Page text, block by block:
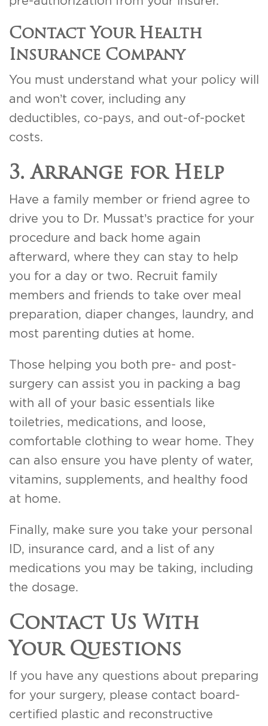
Contact Your Health
Insurance Company
You must understand what your policy will
and won’t cover, including any
deductibles, co-pays, and out-of-pocket
costs.
3. Arrange for Help
Have a family member or friend agree to
drive you to Dr. Mussat’s practice for your
procedure and back home again
afterward, where they can stay to help
you for a day or two. Recruit family
members and friends to take over meal
preparation, diaper changes, laundry, and
most parenting duties at home.
Those helping you both pre- and post-
surgery can assist you in packing a bag
with all of your basic essentials like
toiletries, medications, and loose,
comfortable clothing to wear home. They
can also ensure you have plenty of water,
vitamins, supplements, and healthy food
at home.
Finally, make sure you take your personal
ID, insurance card, and a list of any
medications you may be taking, including
the dosage.
Contact Us With
Your Questions
If you have any questions about preparing
for your surgery, please contact board-
certified plastic and reconstructive